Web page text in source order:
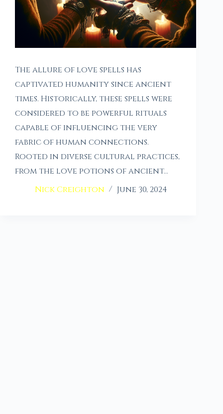
The allure of love spells has
captivated humanity since ancient
times. Historically, these spells were
considered to be powerful rituals
capable of influencing the very
fabric of human connections.
Rooted in diverse cultural practices,
from the love potions of ancient…
Nick Creighton
June 30, 2024